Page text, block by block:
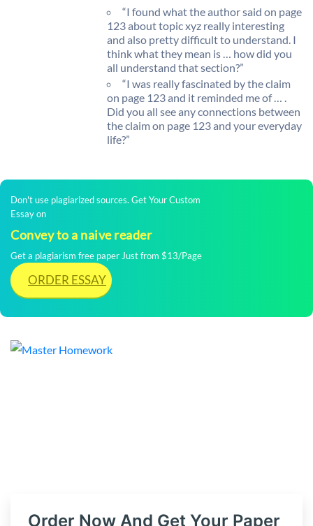
“I found what the author said on page
123 about topic xyz really interesting
and also pretty difficult to understand. I
think what they mean is … how did you
all understand that section?”
“I was really fascinated by the claim
on page 123 and it reminded me of … .
Did you all see any connections between
the claim on page 123 and your everyday
life?”
Don't use plagiarized sources. Get Your Custom
Essay on
Convey to a naive reader
Get a plagiarism free paper Just from $13/Page
ORDER ESSAY
Order Now And Get Your Paper